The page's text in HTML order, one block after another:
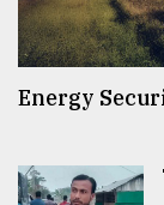
Energy